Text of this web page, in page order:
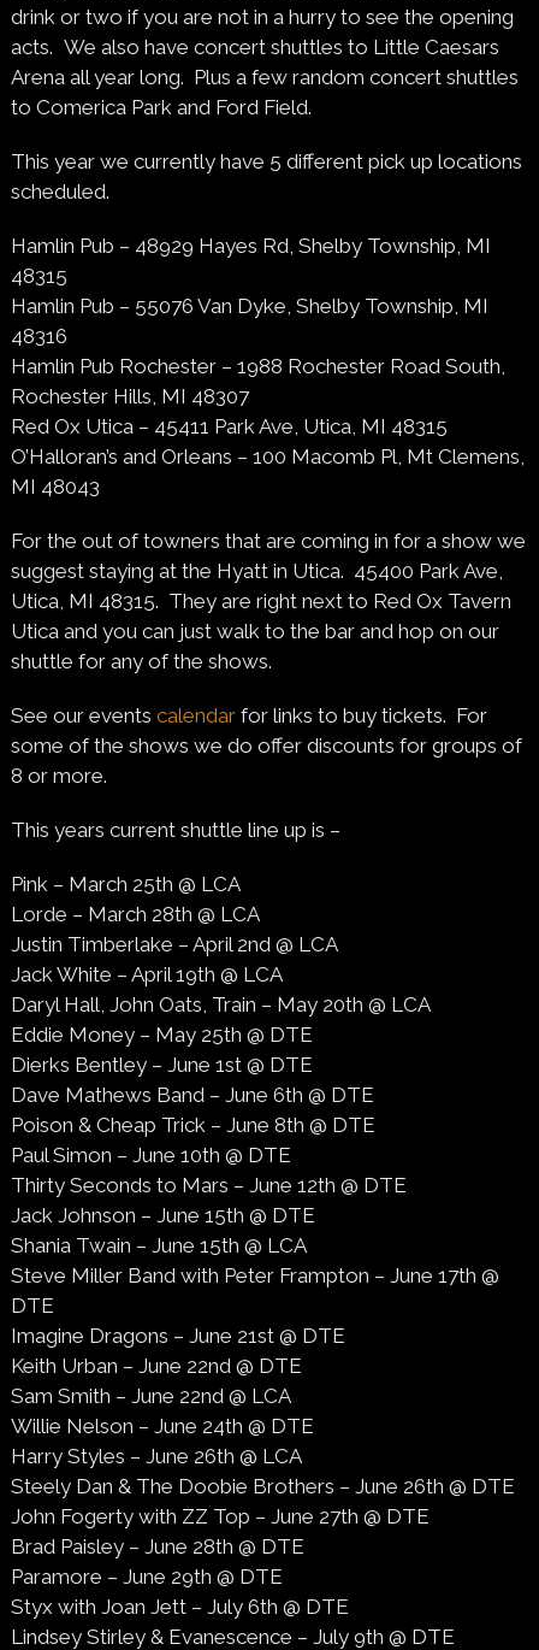
drink or two if you are not in a hurry to see the opening
acts. We also have concert shuttles to Little Caesars
Arena all year long. Plus a few random concert shuttles
to Comerica Park and Ford Field.
This year we currently have 5 different pick up locations
scheduled.
Hamlin Pub – 48929 Hayes Rd, Shelby Township, MI
48315
Hamlin Pub – 55076 Van Dyke, Shelby Township, MI
48316
Hamlin Pub Rochester – 1988 Rochester Road South,
Rochester Hills, MI 48307
Red Ox Utica – 45411 Park Ave, Utica, MI 48315
O’Halloran’s and Orleans – 100 Macomb Pl, Mt Clemens,
MI 48043
For the out of towners that are coming in for a show we
suggest staying at the Hyatt in Utica. 45400 Park Ave,
Utica, MI 48315. They are right next to Red Ox Tavern
Utica and you can just walk to the bar and hop on our
shuttle for any of the shows.
See our events calendarfor links to buy tickets. For
some of the shows we do offer discounts for groups of
8 or more.
This years current shuttle line up is –
Pink – March 25th @ LCA
Lorde – March 28th @ LCA
Justin Timberlake – April 2nd @ LCA
Jack White – April 19th @ LCA
Daryl Hall, John Oats, Train – May 20th @ LCA
Eddie Money – May 25th @ DTE
Dierks Bentley – June 1st @ DTE
Dave Mathews Band – June 6th @ DTE
Poison & Cheap Trick – June 8th @ DTE
Paul Simon – June 10th @ DTE
Thirty Seconds to Mars – June 12th @ DTE
Jack Johnson – June 15th @ DTE
Shania Twain – June 15th @ LCA
Steve Miller Band with Peter Frampton – June 17th @
DTE
Imagine Dragons – June 21st @ DTE
Keith Urban – June 22nd @ DTE
Sam Smith – June 22nd @ LCA
Willie Nelson – June 24th @ DTE
Harry Styles – June 26th @ LCA
Steely Dan & The Doobie Brothers – June 26th @ DTE
John Fogerty with ZZ Top – June 27th @ DTE
Brad Paisley – June 28th @ DTE
Paramore – June 29th @ DTE
Styx with Joan Jett – July 6th @ DTE
Lindsey Stirley & Evanescence – July 9th @ DTE